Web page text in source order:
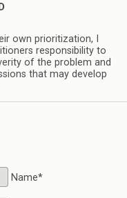
own prioritization, I
responsibility to
of the problem and
that may develop
Name*